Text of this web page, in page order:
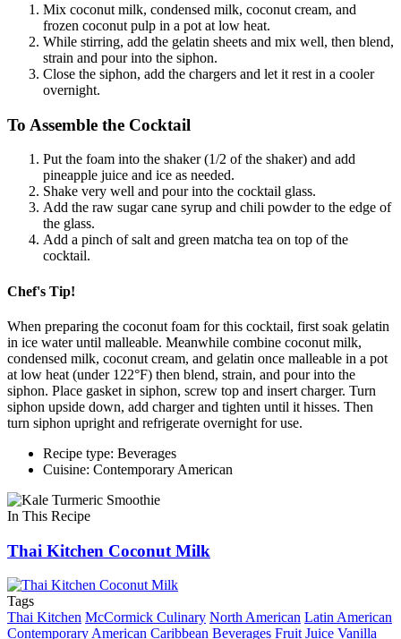
Mix coconut milk, condensed milk, coconut cream, and
frozen coconut pulp in a pot at low heat.
While stirring, add the gelatin sheets and mix well, then blend,
strain and pour into the siphon.
Close the siphon, add the chargers and let it rest in a cooler
overnight.
To Assemble the Cocktail
Put the foam into the shaker (1/2 of the shaker) and add
pineapple juice and ice as needed.
Shake very well and pour into the cocktail glass.
Add the raw sugar cane syrup and chili powder to the edge of
the glass.
Add a pinch of salt and green matcha tea on top of the
cocktail.
Chef's Tip!
When preparing the coconut foam for this cocktail, first soak gelatin
in ice water until malleable. Meanwhile combine coconut milk,
condensed milk, coconut cream, and gelatin once malleable in a pot
at low heat (under 122°F) then blend, strain, and pour into the
siphon. Place gasket in siphon, screw top and insert charger. Turn
siphon upside down, add charger and tighten until it hisses. Then
turn siphon upright and refrigerate overnight for use.
Recipe type: Beverages
Cuisine: Contemporary American
In This Recipe
Thai Kitchen Coconut Milk
Tags
Thai Kitchen McCormick Culinary North American Latin American
Contemporary American Caribbean Beverages Fruit Juice Vanilla